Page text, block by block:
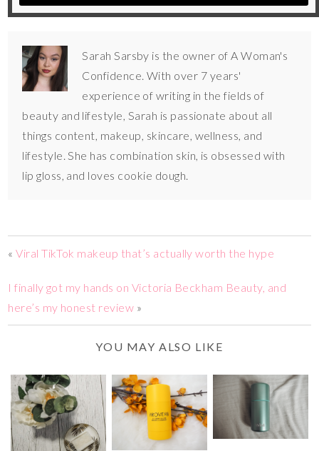
Sarah Sarsby is the owner of A Woman's
Confidence. With over 7 years'
experience of writing in the fields of
beauty and lifestyle, Sarah is passionate about all
things content, makeup, skincare, wellness, and
lifestyle. She has combination skin, is obsessed with
lip gloss, and loves cookie dough.
«Viral TikTok makeup that’s actually worth the hype
I finally got my hands on Victoria Beckham Beauty, and
here’s my honest review »
YOU MAY ALSO LIKE